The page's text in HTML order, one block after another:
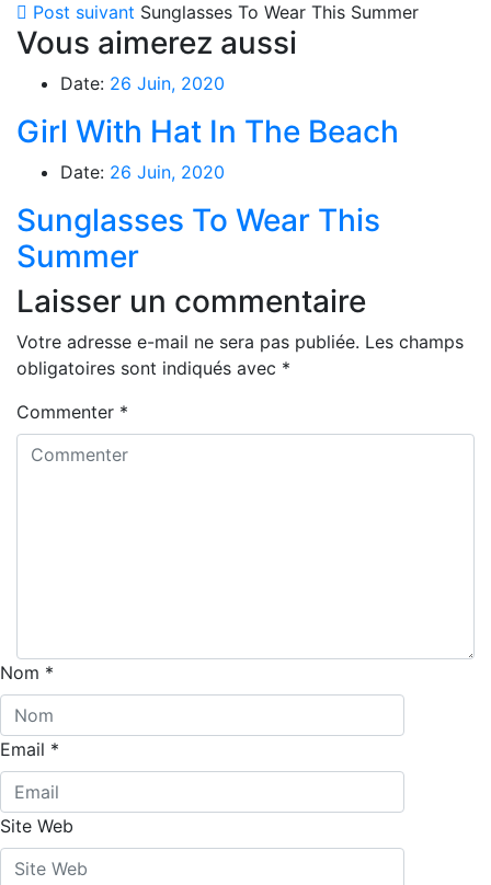
Post suivant Sunglasses To Wear This Summer
Vous aimerez aussi
Date: 26 Juin, 2020
Girl With Hat In The Beach
Date: 26 Juin, 2020
Sunglasses To Wear This
Summer
Laisser un commentaire
Votre adresse e-mail ne sera pas publiée. Les champs
obligatoires sont indiqués avec *
Commenter *
Nom *
Email *
Site Web